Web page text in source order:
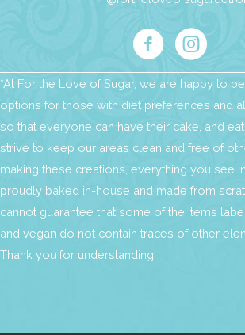
*At For the Love of Sugar, we are happy to
options for those with diet preferences and
so that everyone can have their cake, and
strive to keep our areas clean and free of
making these creations, everything you see
proudly baked in-house and made from
cannot guarantee that some of the items
and vegan do not contain traces of other
Thank you for understanding!